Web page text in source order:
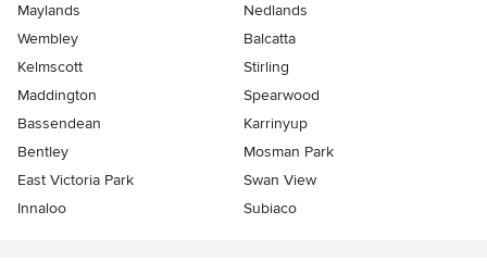
Maylands
Nedlands
Wembley
Balcatta
Kelmscott
Stirling
Maddington
Spearwood
Bassendean
Karrinyup
Bentley
Mosman Park
East Victoria Park
Swan View
Innaloo
Subiaco